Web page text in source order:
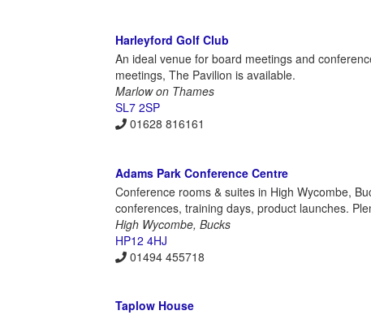
Harleyford Golf Club
An ideal venue for board meetings and
meetings, The Pavilion is available.
Marlow on Thames
SL7 2SP
01628 816161
Adams Park Conference Centre
Conference rooms & suites in High Wycombe,
conferences, training days, product launches.
High Wycombe, Bucks
HP12 4HJ
01494 455718
Taplow House